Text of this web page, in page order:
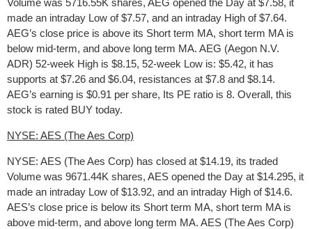
Volume was 5716.55K shares, AEG opened the Day at $7.58, it
made an intraday Low of $7.57, and an intraday High of $7.64.
AEG’s close price is above its Short term MA, short term MA is
below mid-term, and above long term MA. AEG (Aegon N.V.
ADR) 52-week High is $8.15, 52-week Low is: $5.42, it has
supports at $7.26 and $6.04, resistances at $7.8 and $8.14.
AEG’s earning is $0.91 per share, Its PE ratio is 8. Overall, this
stock is rated BUY today.
NYSE: AES (The Aes Corp)
NYSE: AES (The Aes Corp) has closed at $14.19, its traded
Volume was 9671.44K shares, AES opened the Day at $14.295, it
made an intraday Low of $13.92, and an intraday High of $14.6.
AES’s close price is below its Short term MA, short term MA is
above mid-term, and above long term MA. AES (The Aes Corp)